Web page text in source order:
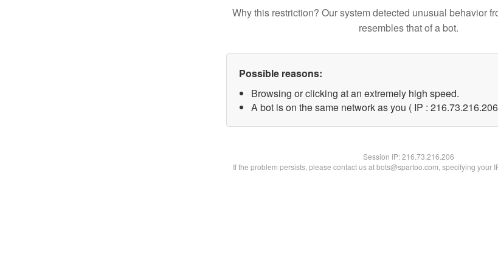
Why this restriction? Our system detected unusual behavior
resembles that of a bot.
Possible reasons:
Browsing or clicking at an extremely high speed.
A bot is on the same network as you ( IP :
Session IP:216.73.216.206
If the problem persists, please contact us at bots@spartoo.com, specifying your